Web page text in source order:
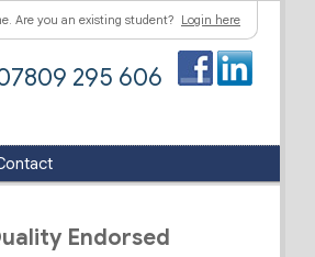
Are you an existing student? Login here
295 606
Endorsed